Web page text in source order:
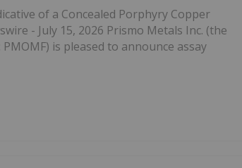
of a Concealed Porphyry Copper
- July 15, 2026 Prismo Metals Inc. (the
PMOMF) is pleased to announce assay